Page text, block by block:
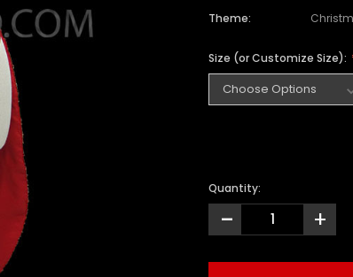
Theme:
Size (or Customize Size):
Quantity:
- +